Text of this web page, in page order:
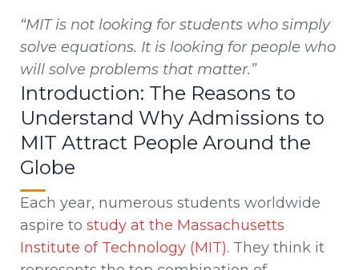
“MIT is not looking for students who simply
solve equations. It is looking for people who
will solve problems that matter.”
Introduction: The Reasons to
Understand Why Admissions to
MIT Attract People Around the
Globe
Each year, numerous students worldwide
aspire to study at the Massachusetts
Institute of Technology (MIT). They think it